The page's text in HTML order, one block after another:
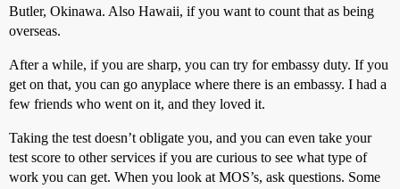
Butler, Okinawa. Also Hawaii, if you want to count that as being
overseas.
After a while, if you are sharp, you can try for embassy duty. If you
get on that, you can go anyplace where there is an embassy. I had a
few friends who went on it, and they loved it.
Taking the test doesn’t obligate you, and you can even take your
test score to other services if you are curious to see what type of
work you can get. When you look at MOS’s, ask questions. Some